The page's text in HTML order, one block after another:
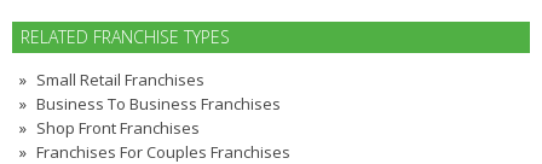
RELATED FRANCHISE TYPES
Small Retail Franchises
Business To Business Franchises
Shop Front Franchises
Franchises For Couples Franchises